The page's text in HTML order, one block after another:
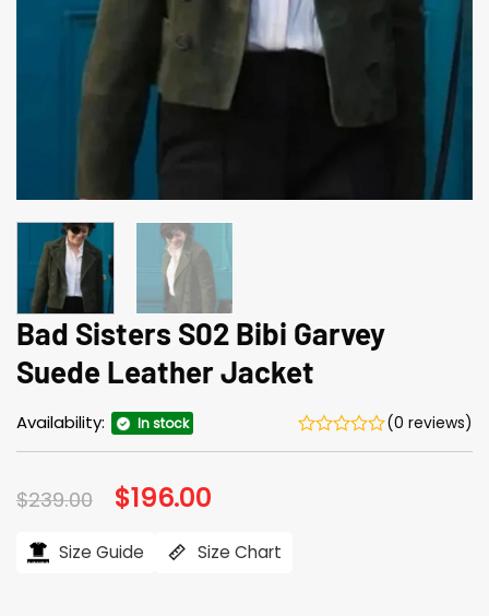
Bad Sisters S02 Bibi Garvey
Suede Leather Jacket
Availability: In stock (0 reviews)
$239.00 Original
price
$239.00.
$196.00
$196.00.
Size Guide Size Chart